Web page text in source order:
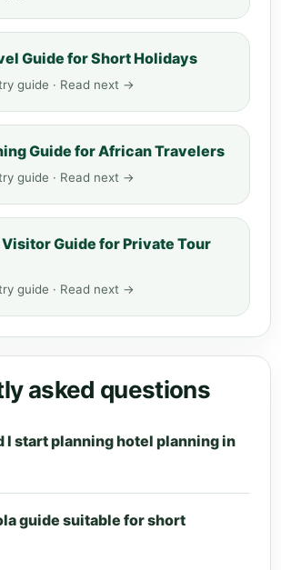
Guide for Short Holidays
guide · Read next →
Guide for African Travelers
guide · Read next →
Guide for Private Tour
guide · Read next →
asked questions
I start planning hotel planning in
guide suitable for short